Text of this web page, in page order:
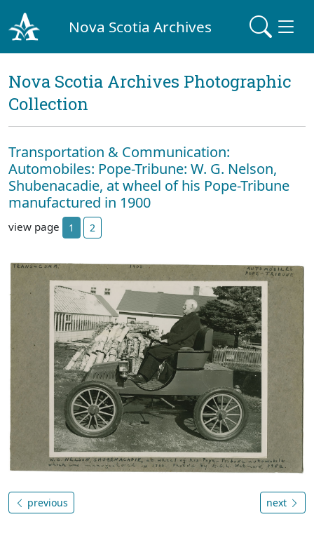
Nova Scotia Archives
Nova Scotia Archives Photographic
Collection
Transportation & Communication:
Automobiles: Pope-Tribune: W. G. Nelson,
Shubenacadie, at wheel of his Pope-Tribune
manufactured in 1900
view page 1 2
previous next